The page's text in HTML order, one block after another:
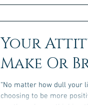
Your
Make Or
“No matter how dull your
choosing to be more